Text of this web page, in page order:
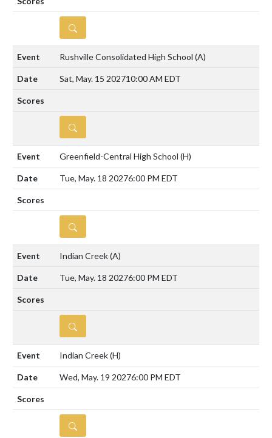
DETAILS
Rushville Consolidated High School (A)
Sat, May. 15 202710:00 AM EDT
DETAILS
Greenfield-Central High School (H)
Tue, May. 18 20276:00 PM EDT
DETAILS
Indian Creek(A)
Tue, May. 18 20276:00 PM EDT
DETAILS
Indian Creek(H)
Wed, May. 19 20276:00 PM EDT
DETAILS